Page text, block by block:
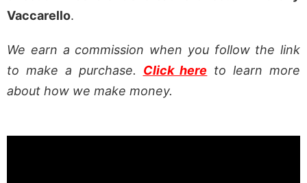
Vaccarello.
We earn a commission when you follow the link
to make a purchase. Click here to learn more
about how we make money.